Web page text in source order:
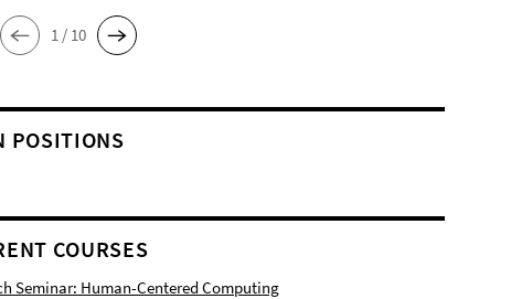
1 / 10
POSITIONS
COURSES
Seminar: Human-Centered Computing